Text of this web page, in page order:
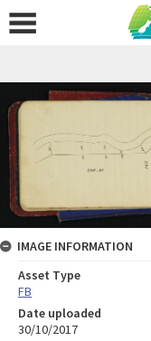
IMAGE INFORMATION
Asset Type
FB
Date uploaded
30/10/2017